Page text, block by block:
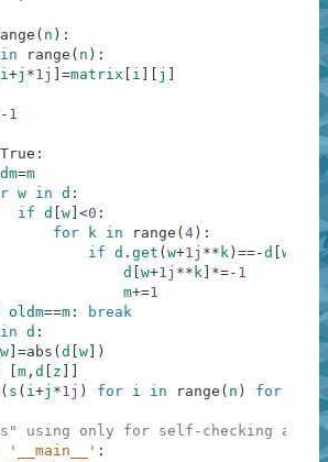
( n ) :
in range ( n ) :
i+j *1j =matrix i j
- 1
True :
=m
w in d :
if d w <0 :
for
k in range ( 4 ) :
if d . get ( w+1j ** k ) ==-d w
d
w+1j ** k *=- 1
m+=1
oldm==m :
break
in d :
w =abs ( d w
)
m , d z
( s ( i+j *1j ) for i in range ( n ) for in
using only for self-checking and
'__main__' :